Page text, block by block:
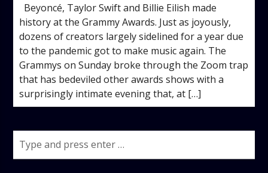
Beyoncé, Taylor Swift and Billie Eilish made
history at the Grammy Awards. Just as joyously,
dozens of creators largely sidelined for a year due
to the pandemic got to make music again. The
Grammys on Sunday broke through the Zoom trap
that has bedeviled other awards shows with a
surprisingly intimate evening that, at […]